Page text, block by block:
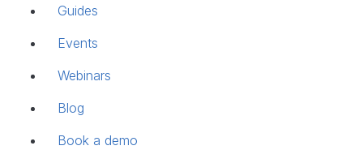
Guides
Events
Webinars
Blog
Book a demo